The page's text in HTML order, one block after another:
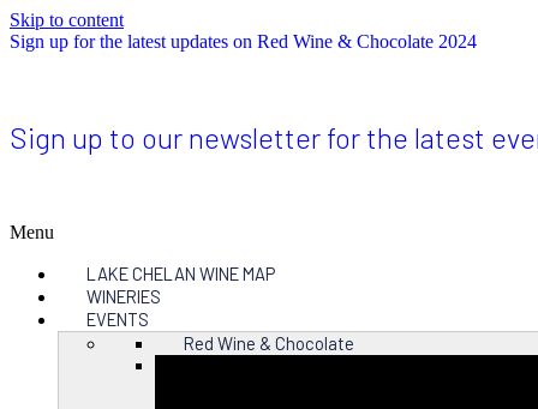
Skip to content
Sign up for the latest updates on Red Wine & Chocolate 2024
Sign up to our newsletter for the latest
Menu
LAKE CHELAN WINE MAP
WINERIES
EVENTS
Red Wine & Chocolate